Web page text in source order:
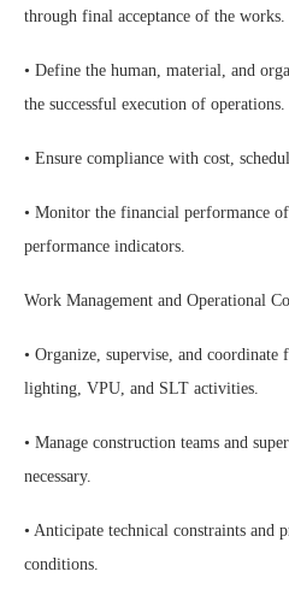
through final acceptance of the works.
• Define the human, material, and
the successful execution of operations.
• Ensure compliance with cost,
• Monitor the financial performance
performance indicators.
Work Management and Operational
• Organize, supervise, and
lighting, VPU, and SLT activities.
• Manage construction teams and
necessary.
• Anticipate technical constraints and
conditions.